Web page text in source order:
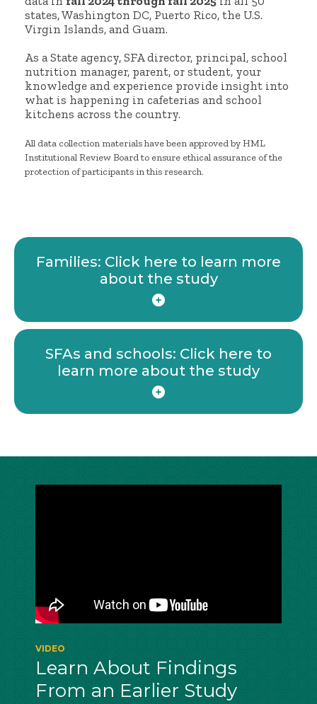
states, Washington DC, Puerto Rico, the U.S.
Virgin Islands, and Guam.
As a State agency, SFA director, principal, school
nutrition manager, parent, or student, your
knowledge and experience provide insight into
what is happening in cafeterias and school
kitchens across the country.
All data collection materials have been approved by HML
Institutional Review Board to ensure ethical assurance of the
protection of participants in this research.
Families: Click here to learn more
about the study
SFAs and schools: Click here to
learn more about the study
VIDEO
Learn About Findings
From an Earlier Study